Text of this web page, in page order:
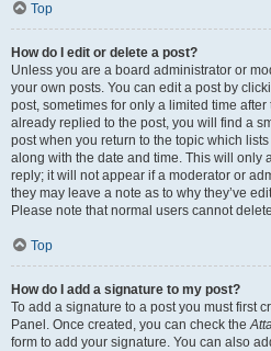
Top
How do I edit or delete a post?
Unless you are a board administrator or
your own posts. You can edit a post by
post, sometimes for only a limited time
already replied to the post, you will find a
post when you return to the topic which
along with the date and time. This will only
reply; it will not appear if a moderator or
they may leave a note as to why they’ve
Please note that normal users cannot
Top
How do I add a signature to my post?
To add a signature to a post you must first
Panel. Once created, you can check the
form to add your signature. You can also